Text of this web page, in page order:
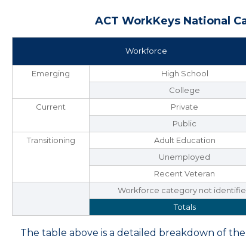
ACT WorkKeys National
Workforce
Emerging
High School
College
Current
Private
Public
Transitioning
Adult Education
Unemployed
Recent Veteran
Workforce category not
Totals
The table above is a detailed breakdown of